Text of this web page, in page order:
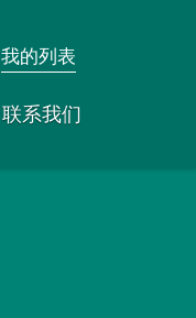
我的列表
联系我们